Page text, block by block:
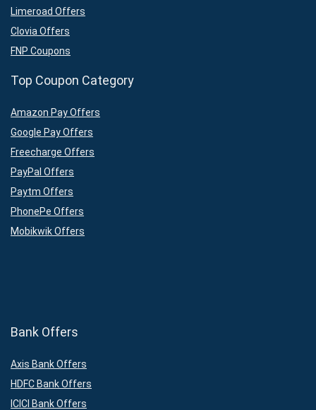
Limeroad Offers
Clovia Offers
FNP Coupons
Top Coupon Category
Amazon Pay Offers
Google Pay Offers
Freecharge Offers
PayPal Offers
Paytm Offers
PhonePe Offers
Mobikwik Offers
Bank Offers
Axis Bank Offers
HDFC Bank Offers
ICICI Bank Offers